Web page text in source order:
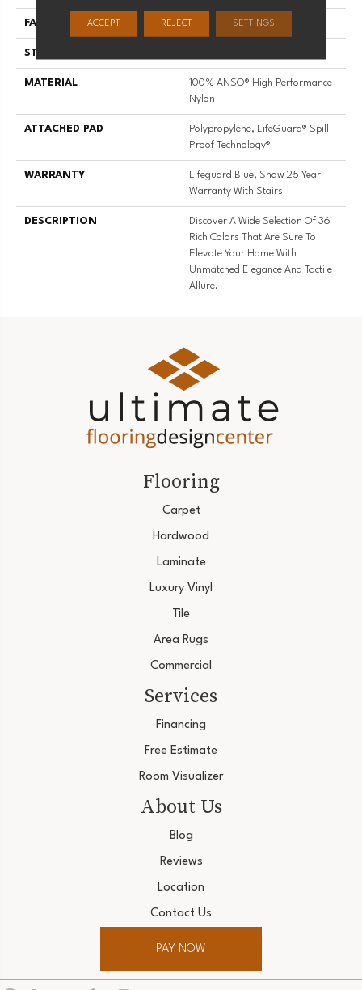
FACE WEIGHT 70 Oz/yd²
STYLE
MATERIAL
100% ANSO® High Performance
Nylon
ATTACHED PAD
Polypropylene, LifeGuard® Spill-
Proof Technology®
WARRANTY
Lifeguard Blue, Shaw 25 Year
Warranty With Stairs
DESCRIPTION
Discover A Wide Selection Of 36
Rich Colors That Are Sure To
Elevate Your Home With
Unmatched Elegance And Tactile
Allure.
Flooring
Carpet
Hardwood
Laminate
Luxury Vinyl
Tile
Area Rugs
Commercial
Services
Financing
Free Estimate
Room Visualizer
About Us
Blog
Reviews
Location
Contact Us
PAY NOW
ACCEPT REJECT SETTINGS